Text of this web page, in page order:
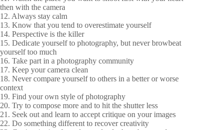
then with the camera
12. Always stay calm
13. Know that you tend to overestimate yourself
14. Perspective is the killer
15. Dedicate yourself to photography, but never browbeat
yourself too much
16. Take part in a photography community
17. Keep your camera clean
18. Never compare yourself to others in a better or worse
context
19. Find your own style of photography
20. Try to compose more and to hit the shutter less
21. Seek out and learn to accept critique on your images
22. Do something different to recover creativity